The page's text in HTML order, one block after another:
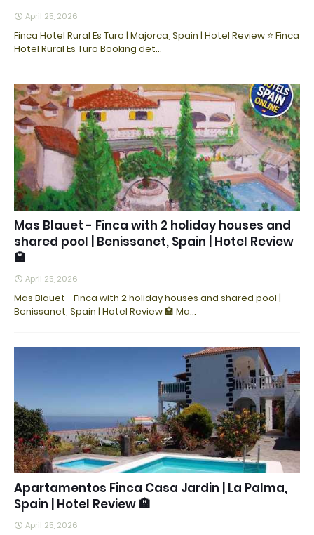
April 25, 2026
Finca Hotel Rural Es Turo | Majorca, Spain | Hotel Review ⭐ Finca
Hotel Rural Es Turo Booking det…
Mas Blauet - Finca with 2 holiday houses and
shared pool | Benissanet, Spain | Hotel Review
🏩
April 25, 2026
Mas Blauet - Finca with 2 holiday houses and shared pool |
Benissanet, Spain | Hotel Review 🏩 Ma…
Apartamentos Finca Casa Jardin | La Palma,
Spain | Hotel Review 🏨
April 25, 2026